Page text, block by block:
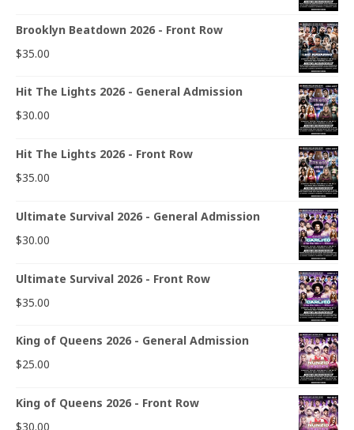
Brooklyn Beatdown 2026 - Front Row
$35.00
Hit The Lights 2026 - General Admission
$30.00
Hit The Lights 2026 - Front Row
$35.00
Ultimate Survival 2026 - General Admission
$30.00
Ultimate Survival 2026 - Front Row
$35.00
King of Queens 2026 - General Admission
$25.00
King of Queens 2026 - Front Row
$30.00